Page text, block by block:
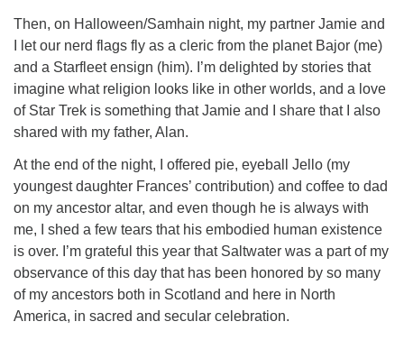
Then, on Halloween/Samhain night, my partner Jamie and
I let our nerd flags fly as a cleric from the planet Bajor (me)
and a Starfleet ensign (him). I’m delighted by stories that
imagine what religion looks like in other worlds, and a love
of Star Trek is something that Jamie and I share that I also
shared with my father, Alan.
At the end of the night, I offered pie, eyeball Jello (my
youngest daughter Frances’ contribution) and coffee to dad
on my ancestor altar, and even though he is always with
me, I shed a few tears that his embodied human existence
is over. I’m grateful this year that Saltwater was a part of my
observance of this day that has been honored by so many
of my ancestors both in Scotland and here in North
America, in sacred and secular celebration.